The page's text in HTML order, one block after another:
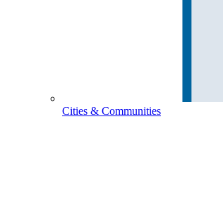
Cities & Communities